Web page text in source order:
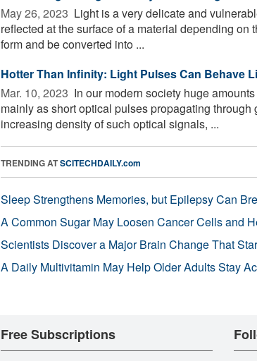
May 26, 2023  Light is a very delicate and
reflected at the surface of a material depending on
form and be converted into ...
Hotter Than Infinity: Light Pulses Can Behave
Mar. 10, 2023  In our modern society huge
mainly as short optical pulses propagating
increasing density of such optical signals, ...
TRENDING ATSCITECHDAILY.com
Sleep Strengthens Memories, but Epilepsy Can
A Common Sugar May Loosen Cancer Cells and
Scientists Discover a Major Brain Change That
A Daily Multivitamin May Help Older Adults Stay
Free Subscriptions